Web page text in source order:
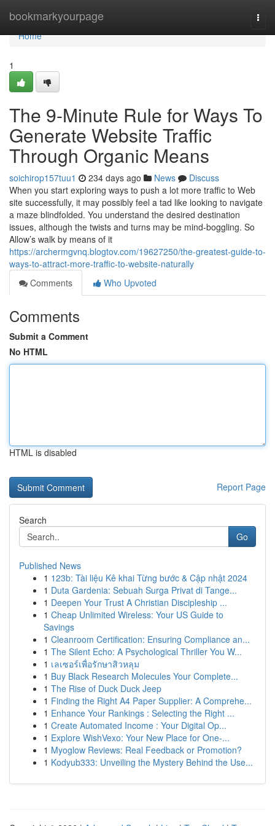
bookmarkyourpage
Home
Home
1
The 9-Minute Rule for Ways To
Generate Website Traffic
Through Organic Means
soichirop157tuu1 234 days ago News
Discuss
When you start exploring ways to push a lot more traffic to Web
site successfully, it may possibly feel a tad like looking to navigate
a maze blindfolded. You understand the desired destination
issues, although the twists and turns may be mind-boggling. So
Allow’s walk by means of it
https://archermgvnq.blogtov.com/19627250/the-greatest-guide-to-
ways-to-attract-more-traffic-to-website-naturally
Comments
Who Upvoted
Comments
Submit a Comment
No HTML
HTML is disabled
Report Page
Search
Go
Published News
1 123b: Tài liệu Kê khai Từng bước & Cập nhật 2024
1 Duta Gardenia: Sebuah Surga Privat di Tange...
1 Deepen Your Trust A Christian Discipleship ...
1 Cheap Unlimited Wireless: Your US Guide to
Savings
1 Cleanroom Certification: Ensuring Compliance an...
1 The Silent Echo: A Psychological Thriller You W...
1 เลเซอร์เพื่อรักษาสิวหลุม
1 Buy Black Research Molecules Your Complete...
1 The Rise of Duck Duck Jeep
1 Finding the Right A4 Paper Supplier: A Comprehe...
1 Enhance Your Rankings : Selecting the Right ...
1 Create Automated Income : Your Digital Op...
1 Explore WishVexo: Your New Place for One-...
1 Myoglow Reviews: Real Feedback or Promotion?
1 Kodyub333: Unveiling the Mystery Behind the Use...